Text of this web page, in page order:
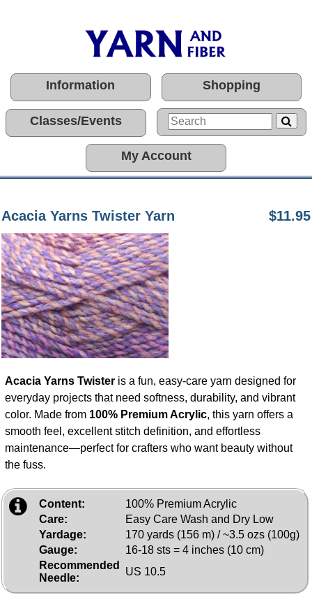
Information Shopping
Classes/Events
My Account
$11.95
Acacia Yarns Twister Yarn
Acacia Yarns Twister is a fun, easy‑care yarn designed for
everyday projects that need softness, durability, and vibrant
color. Made from 100% Premium Acrylic, this yarn offers a
smooth feel, excellent stitch definition, and effortless
maintenance—perfect for crafters who want beauty without
the fuss.
Content:
100% Premium Acrylic
Care:
Easy Care Wash and Dry Low
Yardage:
170 yards (156 m) / ~3.5 ozs (100g)
Gauge:
16-18 sts = 4 inches (10 cm)
Recommended
Needle:
US 10.5